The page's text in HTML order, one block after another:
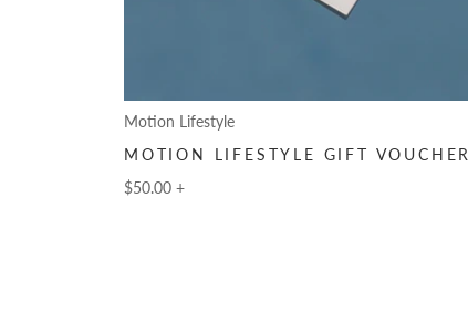
Motion Lifestyle
MOTION LIFESTYLE GIFT VOUCHER
$50.00 +